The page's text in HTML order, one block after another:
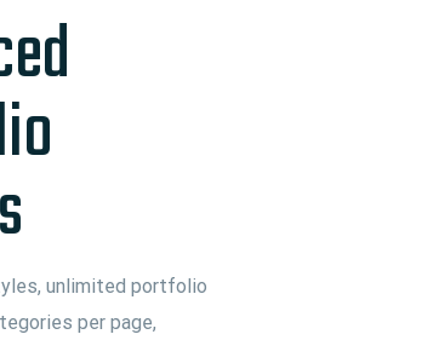
unlimited portfolio
per page,